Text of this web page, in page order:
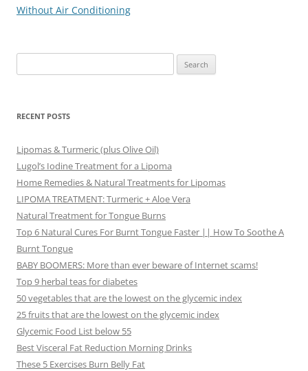
navigation
Without Air Conditioning
for:
RECENT POSTS
Lipomas & Turmeric (plus Olive Oil)
Lugol’s Iodine Treatment for a Lipoma
Home Remedies & Natural Treatments for Lipomas
LIPOMA TREATMENT: Turmeric + Aloe Vera
Natural Treatment for Tongue Burns
Top 6 Natural Cures For Burnt Tongue Faster || How To Soothe A
Burnt Tongue
BABY BOOMERS: More than ever beware of Internet scams!
Top 9 herbal teas for diabetes
50 vegetables that are the lowest on the glycemic index
25 fruits that are the lowest on the glycemic index
Glycemic Food List below 55
Best Visceral Fat Reduction Morning Drinks
These 5 Exercises Burn Belly Fat